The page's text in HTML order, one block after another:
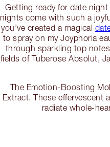
Getting ready for date
nights come with such a
you’ve created a magical
to spray on my Joyphoria
through sparkling top
fields of Tuberose Absolut,
The Emotion-Boosting
Extract. These effervescent
radiate whole-